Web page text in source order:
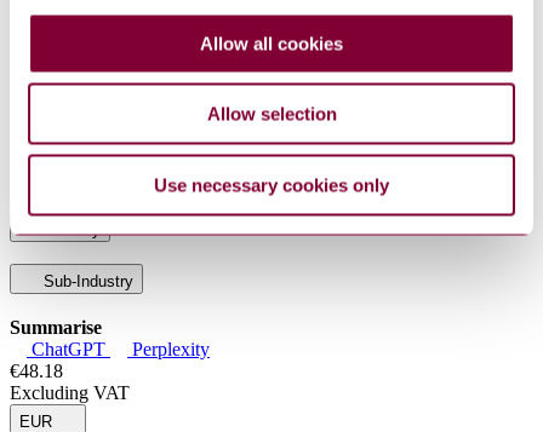
Allow all cookies
Allow selection
Use necessary cookies only
2024
Standard Test Methods for Physical Testing of
Quicklime, Hydrated Lime, and Limestone
Standard Test Methods for Chemical Analysis of
Limestone, Quicklime, and Hydrated Lime
ASTM C 51 :
Standard Terminology Relating to Lime and
Limestone (as Used by the Industry)
Sub-Industry
Summarise
ChatGPT
Perplexity
€48.18
Excluding VAT
EUR